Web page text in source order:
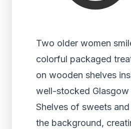
Two older women
colorful packaged
on wooden shelves
well-stocked Glasgow
Shelves of sweets
the background,